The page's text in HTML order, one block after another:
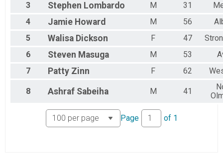
3
Stephen Lombardo M 31
4
Jamie Howard M 56
5
Walisa Dickson F 47
6
Steven Masuga M 53
7
Patty Zinn F 62
8 Ashraf Sabeiha M 41
Page of 1